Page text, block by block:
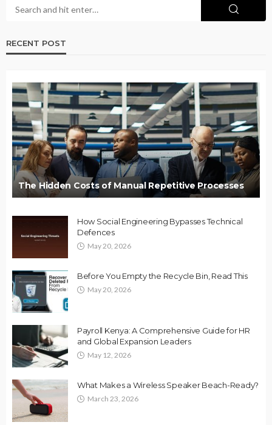
RECENT POST
The Hidden Costs of Manual Repetitive Processes
How Social Engineering Bypasses Technical
Defences
May 20, 2026
Before You Empty the Recycle Bin, Read This
May 20, 2026
Payroll Kenya: A Comprehensive Guide for HR
and Global Expansion Leaders
May 12, 2026
What Makes a Wireless Speaker Beach-Ready?
March 23, 2026